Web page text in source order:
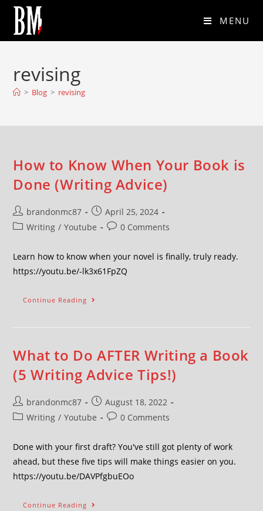
MENU
revising
> Blog > revising
How to Know When Your Book is
Done (Writing Advice)
brandonmc87
April 25, 2024
Writing / Youtube 0 Comments
Learn how to know when your novel is finally, truly ready.
https://youtu.be/-lk3x61FpZQ
Continue Reading
What to Do AFTER Writing a Book
(5 Writing Advice Tips!)
brandonmc87
August 18, 2022
Writing / Youtube 0 Comments
Done with your first draft? You've still got plenty of work
ahead, but these five tips will make things easier on you.
https://youtu.be/DAVPfgbuEOo
Continue Reading